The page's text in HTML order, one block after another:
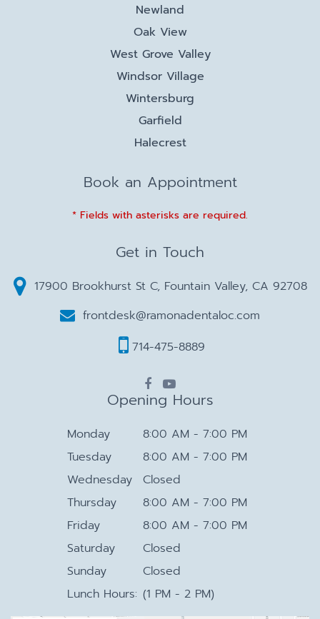
Newland
Oak View
West Grove Valley
Windsor Village
Wintersburg
Garfield
Halecrest
Book an Appointment
* Fields with asterisks are required.
Get in Touch
17900 Brookhurst St C, Fountain Valley, CA 92708
frontdesk@ramonadentaloc.com
714-475-8889
Opening Hours
Monday
8:00 AM - 7:00 PM
Tuesday
8:00 AM - 7:00 PM
Wednesday
Closed
Thursday
8:00 AM - 7:00 PM
Friday
8:00 AM - 7:00 PM
Saturday
Closed
Sunday
Closed
Lunch Hours: (1 PM - 2 PM)